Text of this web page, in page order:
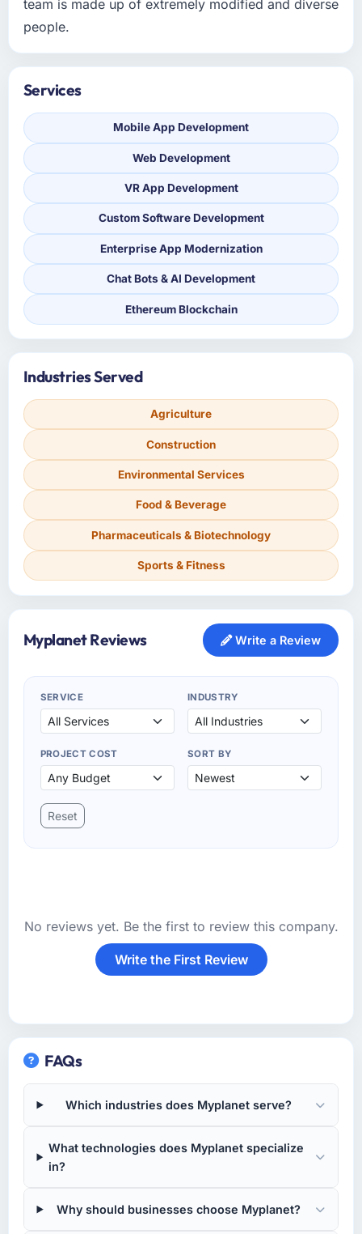
team is made up of extremely modified and diverse
people.
Services
Mobile App Development
Web Development
VR App Development
Custom Software Development
Enterprise App Modernization
Chat Bots & AI Development
Ethereum Blockchain
Industries Served
Agriculture
Construction
Environmental Services
Food & Beverage
Pharmaceuticals & Biotechnology
Sports & Fitness
Myplanet Reviews Write a Review
SERVICE INDUSTRY
PROJECT COST SORT BY
Reset
No reviews yet. Be the first to review this company.
Write the First Review
FAQs
Which industries does Myplanet serve?
What technologies does Myplanet specialize
in?
Why should businesses choose Myplanet?